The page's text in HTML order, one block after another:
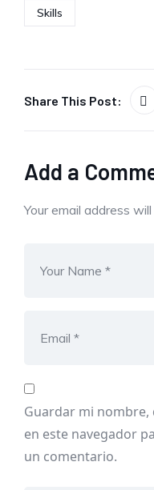
Skills
Share This Post:
Add a
Your email address
Guardar mi
en este navegador
un comentario.